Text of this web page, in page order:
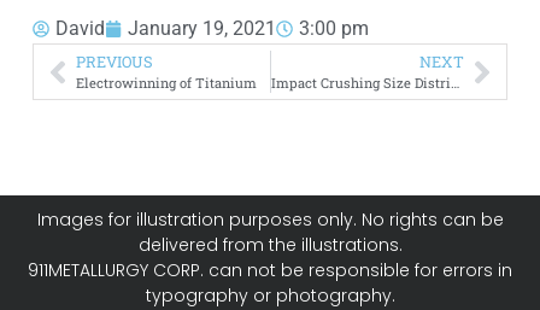
David January 19, 2021 3:00 pm
PREVIOUS
Electrowinning of Titanium
NEXT
Impact Crushing Size Distribution
Images for illustration purposes only. No rights can be
delivered from the illustrations.
911METALLURGY CORP. can not be responsible for errors in
typography or photography.